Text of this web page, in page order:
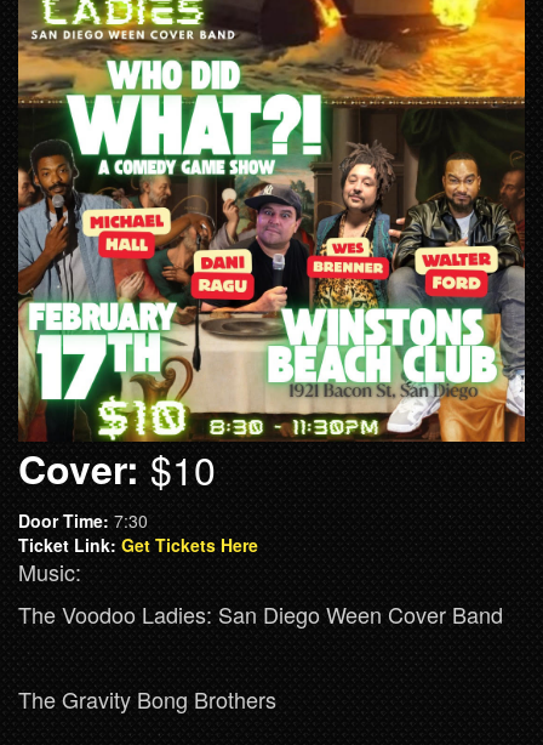
Cover:$10
Door Time: 7:30
Ticket Link: Get Tickets Here
Music:
The Voodoo Ladies: San Diego Ween Cover Band
The Gravity Bong Brothers